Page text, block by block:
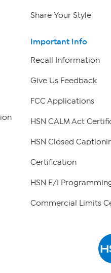
Share Your Style
Important Info
Recall Information
Give Us Feedback
FCC Applications
HSN CALM Act
HSN Closed
Certification
HSN E/I
Commercial Limits